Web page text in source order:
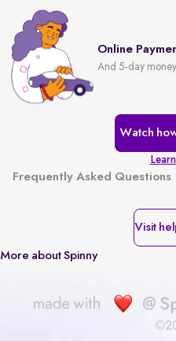
Online
And 5-day
Watch
Frequently Asked Questions
Visit
More about Spinny